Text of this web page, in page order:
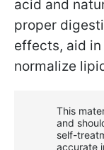
acid and
proper
effects, aid
normalize
This
and
self-
accurate